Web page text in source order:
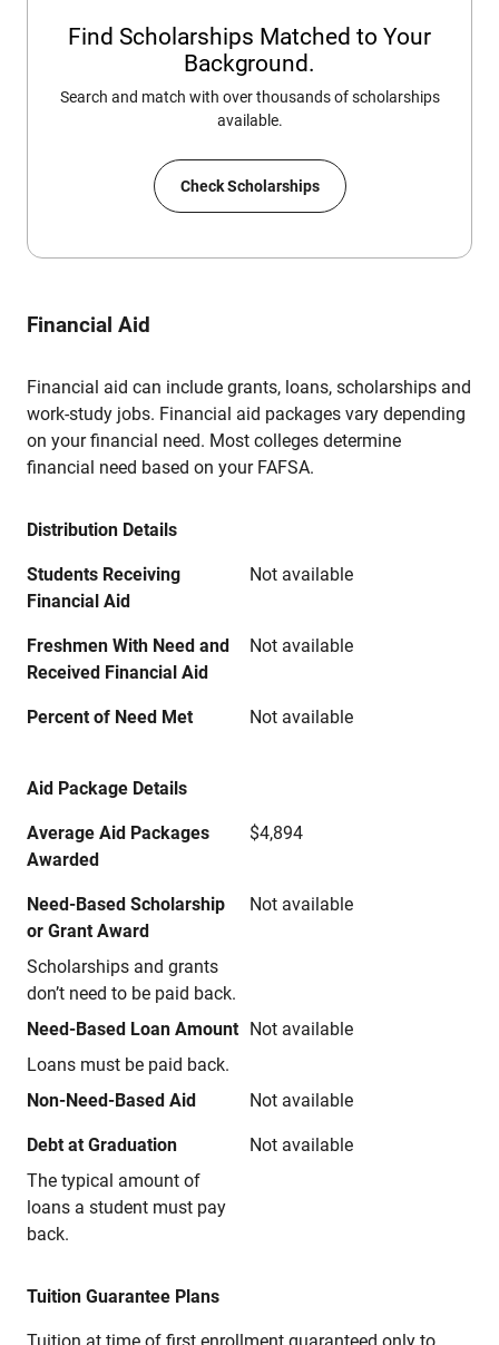
Find Scholarships Matched to Your
Background.
Search and match with over thousands of scholarships
available.
Check Scholarships
Financial Aid
Financial aid can include grants, loans, scholarships and
work-study jobs. Financial aid packages vary depending
on your financial need. Most colleges determine
financial need based on your FAFSA.
Distribution Details
Students Receiving
Financial Aid
Not available
Freshmen With Need and
Received Financial Aid
Not available
Percent of Need Met Not available
Aid Package Details
Average Aid Packages
Awarded
$4,894
Need-Based Scholarship
or Grant Award
Scholarships and grants
don’t need to be paid back.
Not available
Need-Based Loan Amount
Loans must be paid back.
Not available
Non-Need-Based Aid Not available
Debt at Graduation
The typical amount of
loans a student must pay
back.
Not available
Tuition Guarantee Plans